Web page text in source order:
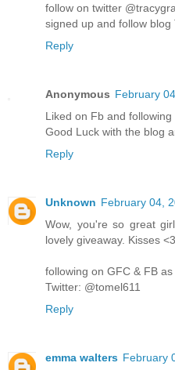
follow on twitter
signed up and follow blog
Reply
Anonymous February
Liked on Fb and
Good Luck with the blog
Reply
Unknown February 04,
Wow, you're so great
lovely giveaway. Kisses <3
following on GFC & FB
Twitter: @tomel611
Reply
emma walters February